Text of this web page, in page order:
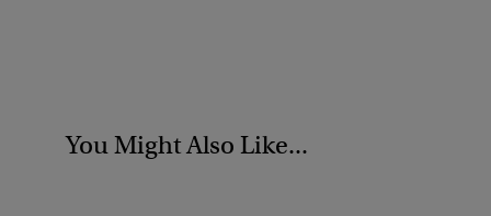
You Might Also Like...